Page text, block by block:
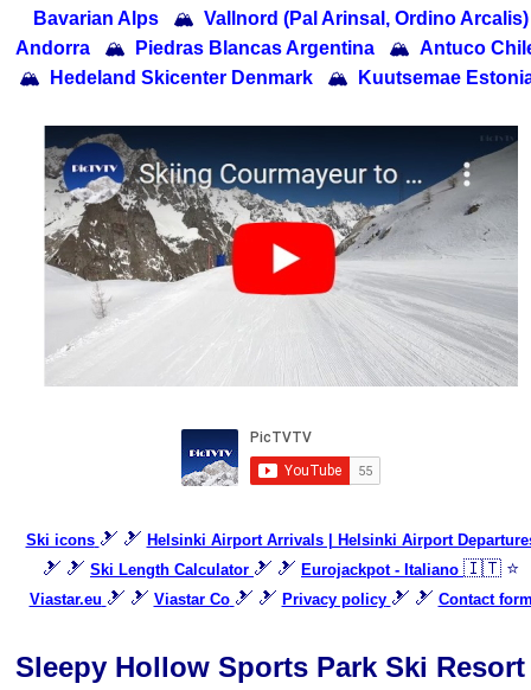
Bavarian Alps
🏔 Vallnord (Pal Arinsal, Ordino Arcalis)
Andorra
🏔 Piedras Blancas Argentina 🏔 Antuco
🏔
Hedeland Skicenter Denmark 🏔 Kuutsemae
Ski icons 🎿 🎿 Helsinki Airport Arrivals | Helsinki Airport
🎿 🎿 Ski Length Calculator 🎿 🎿 Eurojackpot - Italiano 🇮🇹 ⭐
Viastar.eu 🎿 🎿 Viastar Co 🎿 🎿 Privacy policy 🎿 🎿 Contact
Sleepy Hollow Sports Park Ski Resort